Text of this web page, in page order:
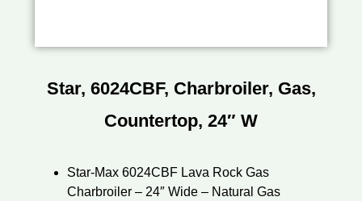
Star, 6024CBF, Charbroiler, Gas,
Countertop, 24″ W
Star-Max 6024CBF Lava Rock Gas
Charbroiler – 24″ Wide – Natural Gas